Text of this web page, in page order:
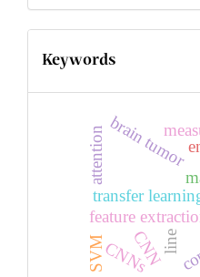
Keywords
feature
transfer
CNN
brain tumor
CNNs
attention
line
SVM